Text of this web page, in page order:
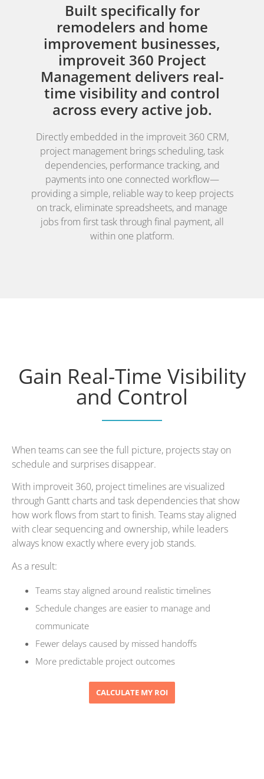
Built specifically for
remodelers and home
improvement businesses,
improveit 360 Project
Management delivers real-
time visibility and control
across every active job.
Directly embedded in the improveit 360 CRM,
project management brings scheduling, task
dependencies, performance tracking, and
payments into one connected workflow—
providing a simple, reliable way to keep projects
on track, eliminate spreadsheets, and manage
jobs from first task through final payment, all
within one platform.
Gain Real-Time Visibility
and Control
When teams can see the full picture, projects stay on
schedule and surprises disappear.
With improveit 360, project timelines are visualized
through Gantt charts and task dependencies that show
how work flows from start to finish. Teams stay aligned
with clear sequencing and ownership, while leaders
always know exactly where every job stands.
As a result:
Teams stay aligned around realistic timelines
Schedule changes are easier to manage and
communicate
Fewer delays caused by missed handoffs
More predictable project outcomes
CALCULATE MY ROI